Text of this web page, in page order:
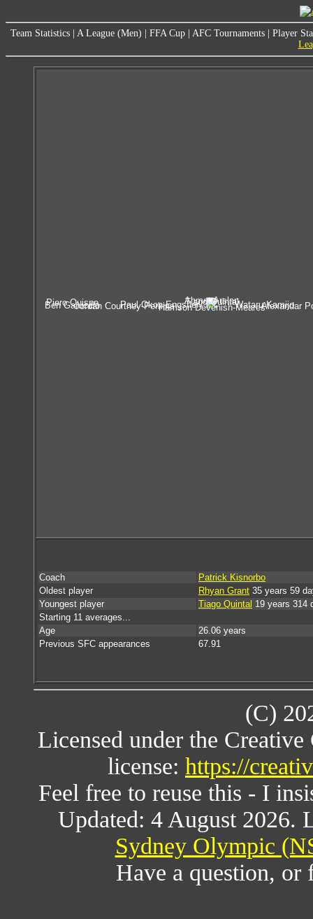
Team Statistics A League (Men) FFA Cup AFC Tournaments
Player
Harrison Devenish-Meares
Ben GaruccioJordan Courtney-Perkins Alexandar
Paul Okon-Engstler Wataru Kamijo
Piero Quispe Tiago Quintal
Ahmet Arslan
Coach
Patrick Kisnorbo
Oldest player
Rhyan Grant 35 years 59
Youngest player
Tiago Quintal 19 years 314
Starting 11 averages...
Age
26.06 years
Previous SFC appearances
67.91
(C)
Licensed under the
license: https://
Feel free to reuse this - I
Updated: 4 August 2026.
Sydney Olympic
Have a question,